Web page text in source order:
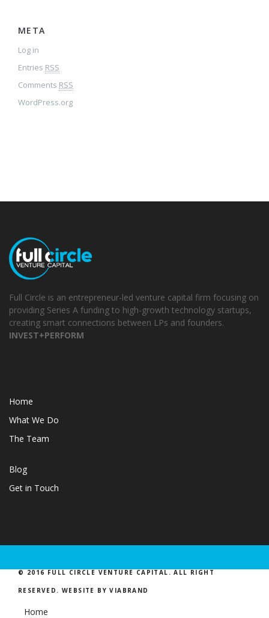
META
Log in
Entries RSS
Comments RSS
WordPress.org
Full Circle is an entrepreneur-led venture capital firm focusing on
providing Series A funding to high-growth technology startups,
creating smart connections between LPs and founders.
INVEST+PERFORM
Home
What We Do
The Team
Blog
Get in Touch
© 2016 FULL CIRCLE VENTURE CAPITAL. ALL RIGHT
RESERVED.WEBSITE BY VIABRAND
Home